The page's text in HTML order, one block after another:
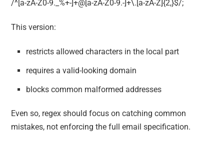
/^[a-zA-Z0-9._%+-]+@[a-zA-Z0-9.-]+\.[a-zA-Z]{2,}$/;
This version:
restricts allowed characters in the local part
requires a valid-looking domain
blocks common malformed addresses
Even so, regex should focus on catching common
mistakes, not enforcing the full email specification.